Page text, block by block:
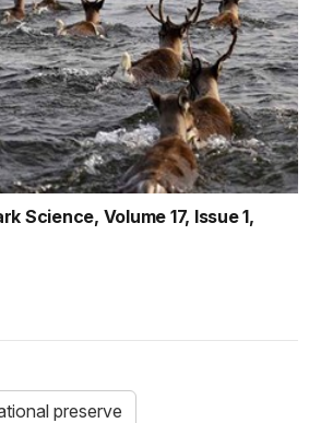
Science, Volume 17, Issue 1,
preserve